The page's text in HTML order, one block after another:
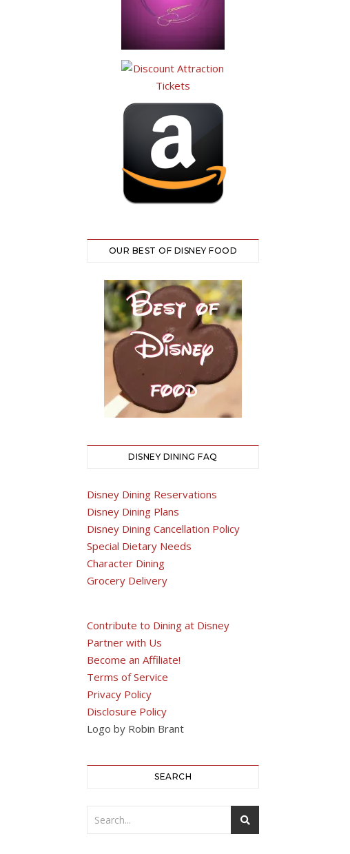
OUR BEST OF DISNEY FOOD
DISNEY DINING FAQ
Disney Dining Reservations
Disney Dining Plans
Disney Dining Cancellation Policy
Special Dietary Needs
Character Dining
Grocery Delivery
Contribute to Dining at Disney
Partner with Us
Become an Affiliate!
Terms of Service
Privacy Policy
Disclosure Policy
Logo by Robin Brant
SEARCH